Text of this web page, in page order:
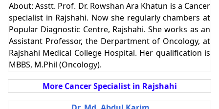
About: Asstt. Prof. Dr. Rowshan Ara Khatun is a Cancer
specialist in Rajshahi. Now she regularly chambers at
Popular Diagnostic Centre, Rajshahi. She works as an
Assistant Professor, the Derpartment of Oncology, at
Rajshahi Medical College Hospital. Her qualification is
MBBS, M.Phil (Oncology).
More Cancer Specialist in Rajshahi